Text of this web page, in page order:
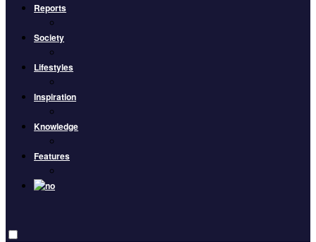
Reports
Society
Lifestyles
Inspiration
Knowledge
Features